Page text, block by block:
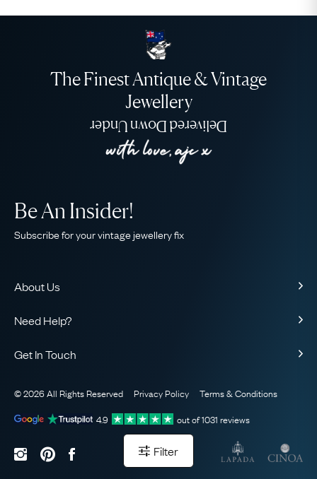
Filter
The Finest Antique & Vintage
Jewellery
Delivered Down Under
About Us
Our Guarantee
The AJC Blog
Need Help?
Sitemap
Be An Insider!
Subscribe for your vintage jewellery fix
Get In Touch
WhatsApp Concierge
Email Us
© 2026 All Rights Reserved Privacy Policy
Terms & Conditions
4.9
out of1031 reviews